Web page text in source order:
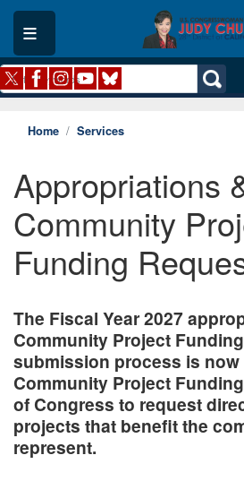
Skip
main
content
Home Services
Appropriations
Community
Funding
The Fiscal Year 2027
Community Project
submission process is now
Community Project
of Congress to request
projects that benefit the
represent.